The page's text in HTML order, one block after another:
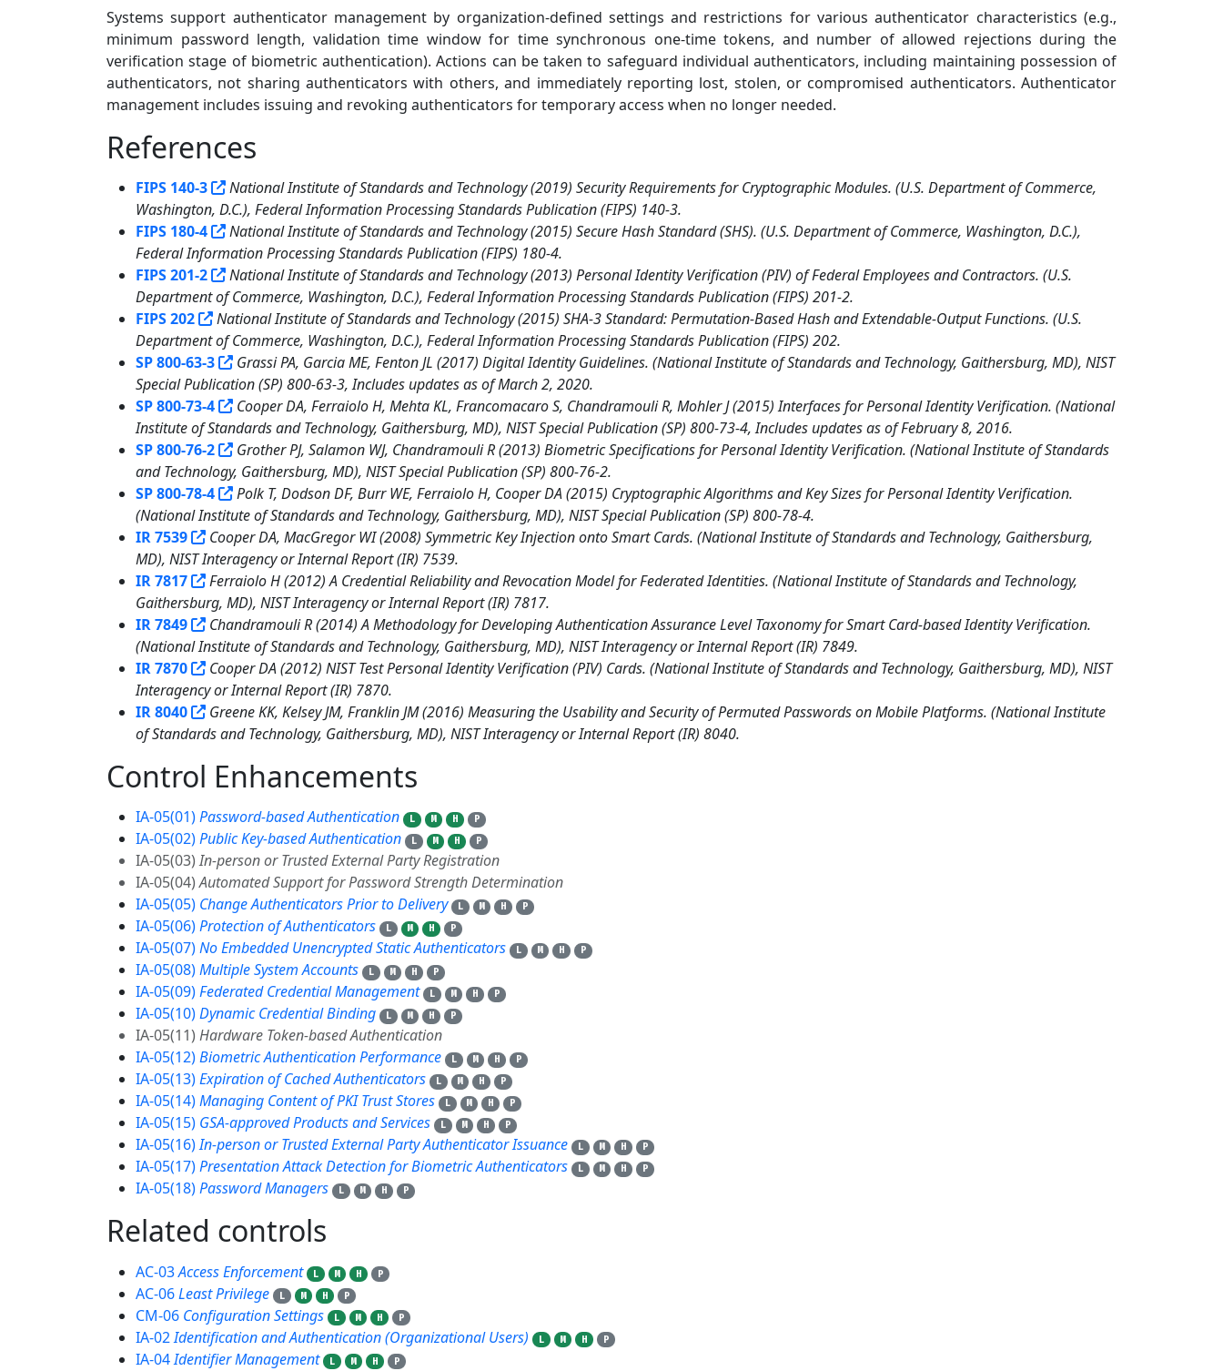
Systems support authenticator management by organization-defined settings and restrictions for various authenticator characteristics (e.g.,
minimum password length, validation time window for time synchronous one-time tokens, and number of allowed rejections during the
verification stage of biometric authentication). Actions can be taken to safeguard individual authenticators, including maintaining possession of
authenticators, not sharing authenticators with others, and immediately reporting lost, stolen, or compromised authenticators. Authenticator
management includes issuing and revoking authenticators for temporary access when no longer needed.
References
FIPS 140-3
National Institute of Standards and Technology (2019) Security Requirements for Cryptographic Modules. (U.S. Department of Commerce,
Washington, D.C.), Federal Information Processing Standards Publication (FIPS) 140-3.
FIPS 180-4
National Institute of Standards and Technology (2015) Secure Hash Standard (SHS). (U.S. Department of Commerce, Washington, D.C.),
Federal Information Processing Standards Publication (FIPS) 180-4.
FIPS 201-2
National Institute of Standards and Technology (2013) Personal Identity Verification (PIV) of Federal Employees and Contractors. (U.S.
Department of Commerce, Washington, D.C.), Federal Information Processing Standards Publication (FIPS) 201-2.
FIPS 202
National Institute of Standards and Technology (2015) SHA-3 Standard: Permutation-Based Hash and Extendable-Output Functions. (U.S.
Department of Commerce, Washington, D.C.), Federal Information Processing Standards Publication (FIPS) 202.
SP 800-63-3
Grassi PA, Garcia ME, Fenton JL (2017) Digital Identity Guidelines. (National Institute of Standards and Technology, Gaithersburg, MD), NIST
Special Publication (SP) 800-63-3, Includes updates as of March 2, 2020.
SP 800-73-4
Cooper DA, Ferraiolo H, Mehta KL, Francomacaro S, Chandramouli R, Mohler J (2015) Interfaces for Personal Identity Verification. (National
Institute of Standards and Technology, Gaithersburg, MD), NIST Special Publication (SP) 800-73-4, Includes updates as of February 8, 2016.
SP 800-76-2
Grother PJ, Salamon WJ, Chandramouli R (2013) Biometric Specifications for Personal Identity Verification. (National Institute of Standards
and Technology, Gaithersburg, MD), NIST Special Publication (SP) 800-76-2.
SP 800-78-4
Polk T, Dodson DF, Burr WE, Ferraiolo H, Cooper DA (2015) Cryptographic Algorithms and Key Sizes for Personal Identity Verification.
(National Institute of Standards and Technology, Gaithersburg, MD), NIST Special Publication (SP) 800-78-4.
IR 7539
Cooper DA, MacGregor WI (2008) Symmetric Key Injection onto Smart Cards. (National Institute of Standards and Technology, Gaithersburg,
MD), NIST Interagency or Internal Report (IR) 7539.
IR 7817
Ferraiolo H (2012) A Credential Reliability and Revocation Model for Federated Identities. (National Institute of Standards and Technology,
Gaithersburg, MD), NIST Interagency or Internal Report (IR) 7817.
IR 7849
Chandramouli R (2014) A Methodology for Developing Authentication Assurance Level Taxonomy for Smart Card-based Identity Verification.
(National Institute of Standards and Technology, Gaithersburg, MD), NIST Interagency or Internal Report (IR) 7849.
IR 7870
Cooper DA (2012) NIST Test Personal Identity Verification (PIV) Cards. (National Institute of Standards and Technology, Gaithersburg, MD), NIST
Interagency or Internal Report (IR) 7870.
IR 8040
Greene KK, Kelsey JM, Franklin JM (2016) Measuring the Usability and Security of Permuted Passwords on Mobile Platforms. (National Institute
of Standards and Technology, Gaithersburg, MD), NIST Interagency or Internal Report (IR) 8040.
Control Enhancements
IA-05(01)Password-based Authentication L M H P
IA-05(02)Public Key-based Authentication L M H P
IA-05(03)In-person or Trusted External Party Registration
IA-05(04)Automated Support for Password Strength Determination
IA-05(05) Change Authenticators Prior to Delivery L M H P
IA-05(06)Protection of Authenticators L M H P
IA-05(07)No Embedded Unencrypted Static Authenticators L M H P
IA-05(08)Multiple System Accounts L M H P
IA-05(09)Federated Credential Management L M H P
IA-05(10)Dynamic Credential Binding L M H P
IA-05(11) Hardware Token-based Authentication
IA-05(12)Biometric Authentication Performance L M H P
IA-05(13)Expiration of Cached Authenticators L M H P
IA-05(14)Managing Content of PKI Trust Stores L M H P
IA-05(15) GSA-approved Products and Services L M H P
IA-05(16)In-person or Trusted External Party Authenticator Issuance L M H P
IA-05(17)Presentation Attack Detection for Biometric Authenticators L M H P
IA-05(18)Password Managers L M H P
Related controls
AC-03Access Enforcement L M H P
AC-06Least Privilege L M H P
CM-06 Configuration Settings L M H P
IA-02Identification and Authentication (Organizational Users) L M H P
IA-04Identifier Management L M H P